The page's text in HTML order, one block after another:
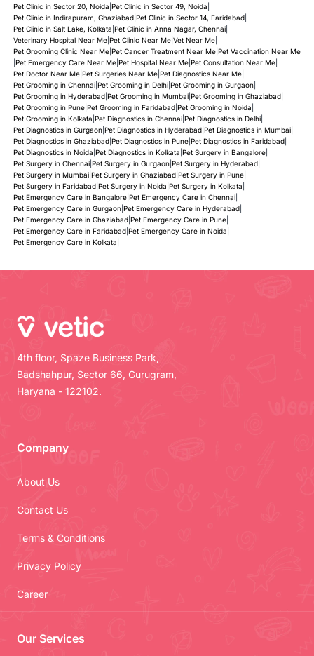
Pet Clinic in Sector 20, Noida Pet Clinic in Sector 49, Noida
Pet Clinic in Indirapuram, Ghaziabad| Pet Clinic in Sector 14, Faridabad|
Pet Clinic in Salt Lake, Kolkata Pet Clinic in Anna Nagar, Chennai|
Veterinary Hospital Near Me| Pet Clinic Near Me| Vet Near Me|
Pet Grooming Clinic Near Me| Pet Cancer Treatment Near Me| Pet Vaccination Near Me
Pet Emergency Care Near Me| Pet Hospital Near Me| Pet Consultation Near Me|
Pet Doctor Near Me| Pet Surgeries Near Me| Pet Diagnostics Near Me|
Pet Grooming in Chennai| Pet Grooming in Delhi| Pet Grooming in Gurgaon|
Pet Grooming in Hyderabad| Pet Grooming in Mumbai| Pet Grooming in Ghaziabad|
Pet Grooming in Pune| Pet Grooming in Faridabad| Pet Grooming in Noida
Pet Grooming in Kolkata Pet Diagnostics in Chennai| Pet Diagnostics in Delhi|
Pet Diagnostics in Gurgaon| Pet Diagnostics in Hyderabad| Pet Diagnostics in Mumbai|
Pet Diagnostics in Ghaziabad| Pet Diagnostics in Pune| Pet Diagnostics in Faridabad|
Pet Diagnostics in Noida Pet Diagnostics in Kolkata Pet Surgery in Bangalore|
Pet Surgery in Chennai| Pet Surgery in Gurgaon| Pet Surgery in Hyderabad|
Pet Surgery in Mumbai| Pet Surgery in Ghaziabad| Pet Surgery in Pune|
Pet Surgery in Faridabad| Pet Surgery in Noida Pet Surgery in Kolkata
Pet Emergency Care in Bangalore| Pet Emergency Care in Chennai|
Pet Emergency Care in Gurgaon| Pet Emergency Care in Hyderabad|
Pet Emergency Care in Ghaziabad| Pet Emergency Care in Pune|
Pet Emergency Care in Faridabad| Pet Emergency Care in Noida
Pet Emergency Care in Kolkata
4th floor, Spaze Business Park,
Badshahpur, Sector 66, Gurugram,
Haryana - 122102.
Company
About Us
Contact Us
Terms & Conditions
Privacy Policy
Career
Our Services